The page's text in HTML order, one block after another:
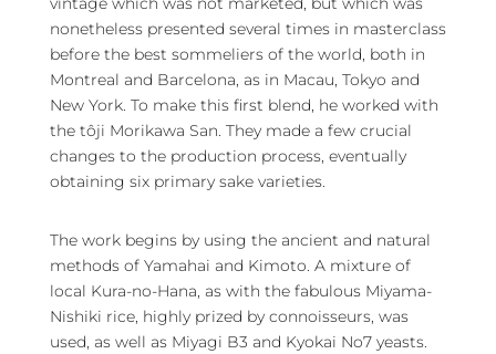
nonetheless presented several times in masterclass
before the best sommeliers of the world, both in
Montreal and Barcelona, as in Macau, Tokyo and
New York. To make this first blend, he worked with
the tôji Morikawa San. They made a few crucial
changes to the production process, eventually
obtaining six primary sake varieties.
The work begins by using the ancient and natural
methods of Yamahai and Kimoto. A mixture of
local Kura-no-Hana, as with the fabulous Miyama-
Nishiki rice, highly prized by connoisseurs, was
used, as well as Miyagi B3 and Kyokai No7 yeasts.